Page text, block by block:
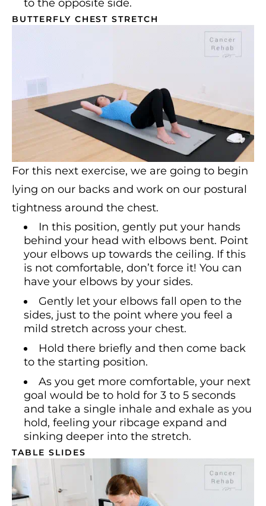
to the opposite side.
BUTTERFLY CHEST STRETCH
For this next exercise, we are going to begin
lying on our backs and work on our postural
tightness around the chest.
In this position, gently put your hands
behind your head with elbows bent. Point
your elbows up towards the ceiling. If this
is not comfortable, don’t force it! You can
have your elbows by your sides.
Gently let your elbows fall open to the
sides, just to the point where you feel a
mild stretch across your chest.
Hold there briefly and then come back
to the starting position.
As you get more comfortable, your next
goal would be to hold for 3 to 5 seconds
and take a single inhale and exhale as you
hold, feeling your ribcage expand and
sinking deeper into the stretch.
TABLE SLIDES